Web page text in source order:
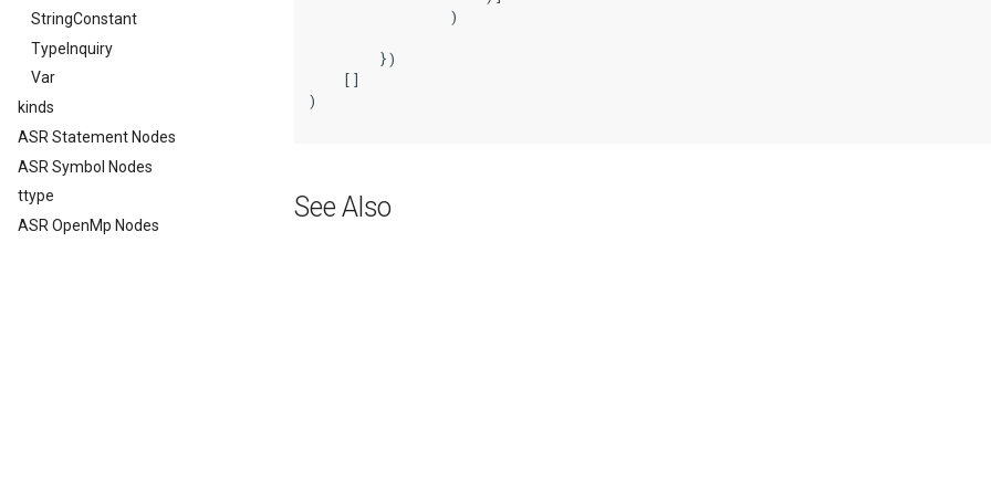
StringConstant
TypeInquiry
Var
kinds
ASR Statement Nodes
ASR Symbol Nodes
ttype
ASR OpenMp Nodes
                )
        })
    []
)
See Also